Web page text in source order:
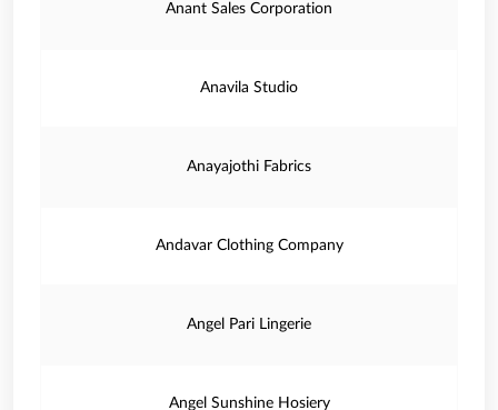
Anant Sales Corporation
Anavila Studio
Anayajothi Fabrics
Andavar Clothing Company
Angel Pari Lingerie
Angel Sunshine Hosiery